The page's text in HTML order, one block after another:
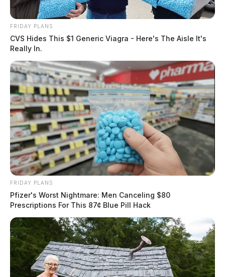
FRIDAY PLANS
CVS Hides This $1 Generic Viagra - Here's The Aisle It's
Really In.
FRIDAY PLANS
Pfizer's Worst Nightmare: Men Canceling $80
Prescriptions For This 87¢ Blue Pill Hack